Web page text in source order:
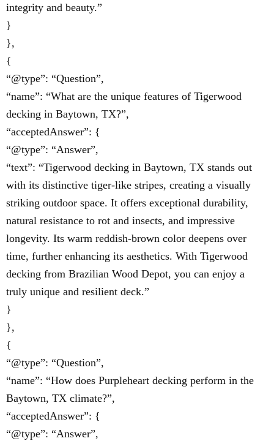
integrity and beauty.”
}
},
{
“@type”: “Question”,
“name”: “What are the unique features of Tigerwood
decking in Baytown, TX?”,
“acceptedAnswer”: {
“@type”: “Answer”,
“text”: “Tigerwood decking in Baytown, TX stands out
with its distinctive tiger-like stripes, creating a visually
striking outdoor space. It offers exceptional durability,
natural resistance to rot and insects, and impressive
longevity. Its warm reddish-brown color deepens over
time, further enhancing its aesthetics. With Tigerwood
decking from Brazilian Wood Depot, you can enjoy a
truly unique and resilient deck.”
}
},
{
“@type”: “Question”,
“name”: “How does Purpleheart decking perform in the
Baytown, TX climate?”,
“acceptedAnswer”: {
“@type”: “Answer”,